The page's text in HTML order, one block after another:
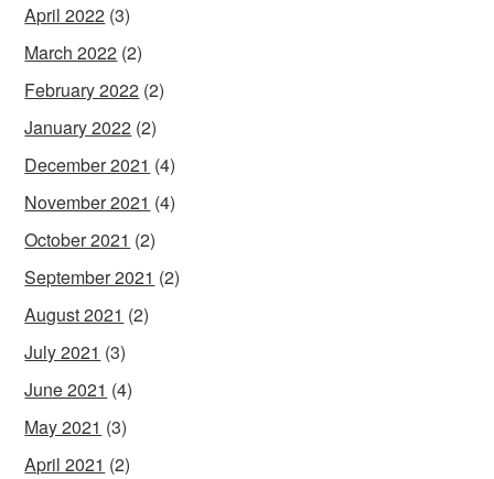
April 2022 (3)
March 2022 (2)
February 2022 (2)
January 2022 (2)
December 2021 (4)
November 2021 (4)
October 2021 (2)
September 2021 (2)
August 2021 (2)
July 2021 (3)
June 2021 (4)
May 2021 (3)
April 2021 (2)